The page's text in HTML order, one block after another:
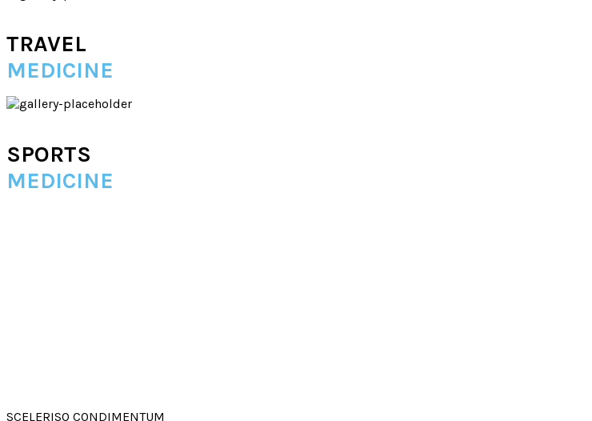
TRAVEL
MEDICINE
SPORTS
MEDICINE
SCELERISQ CONDIMENTUM